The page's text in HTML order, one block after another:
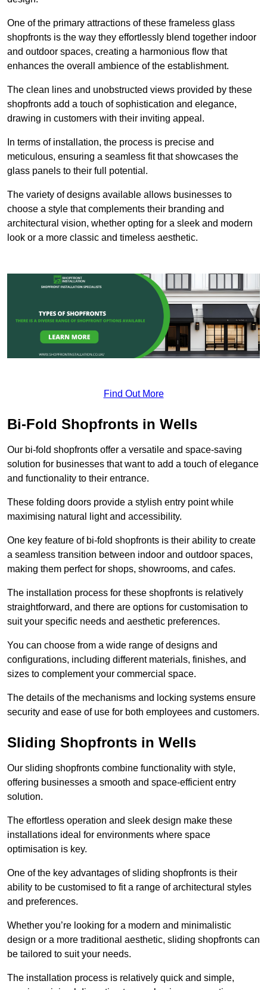
One of the primary attractions of these frameless glass
shopfronts is the way they effortlessly blend together indoor
and outdoor spaces, creating a harmonious flow that
enhances the overall ambience of the establishment.
The clean lines and unobstructed views provided by these
shopfronts add a touch of sophistication and elegance,
drawing in customers with their inviting appeal.
In terms of installation, the process is precise and
meticulous, ensuring a seamless fit that showcases the
glass panels to their full potential.
The variety of designs available allows businesses to
choose a style that complements their branding and
architectural vision, whether opting for a sleek and modern
look or a more classic and timeless aesthetic.
Find Out More
Bi-Fold Shopfronts in Wells
Our bi-fold shopfronts offer a versatile and space-saving
solution for businesses that want to add a touch of elegance
and functionality to their entrance.
These folding doors provide a stylish entry point while
maximising natural light and accessibility.
One key feature of bi-fold shopfronts is their ability to create
a seamless transition between indoor and outdoor spaces,
making them perfect for shops, showrooms, and cafes.
The installation process for these shopfronts is relatively
straightforward, and there are options for customisation to
suit your specific needs and aesthetic preferences.
You can choose from a wide range of designs and
configurations, including different materials, finishes, and
sizes to complement your commercial space.
The details of the mechanisms and locking systems ensure
security and ease of use for both employees and customers.
Sliding Shopfronts in Wells
Our sliding shopfronts combine functionality with style,
offering businesses a smooth and space-efficient entry
solution.
The effortless operation and sleek design make these
installations ideal for environments where space
optimisation is key.
One of the key advantages of sliding shopfronts is their
ability to be customised to fit a range of architectural styles
and preferences.
Whether you’re looking for a modern and minimalistic
design or a more traditional aesthetic, sliding shopfronts can
be tailored to suit your needs.
The installation process is relatively quick and simple,